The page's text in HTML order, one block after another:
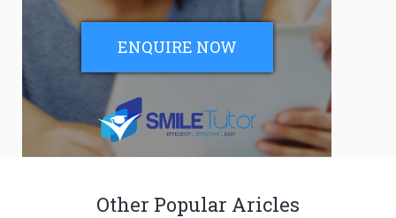
ENQUIRE NOW
Other Popular Aricles